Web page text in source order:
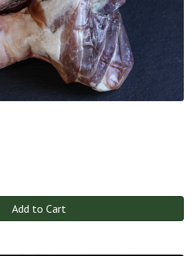
Add to Cart